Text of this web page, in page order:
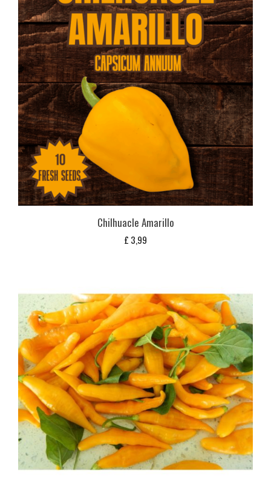
Chilhuacle Amarillo
£ 3,99